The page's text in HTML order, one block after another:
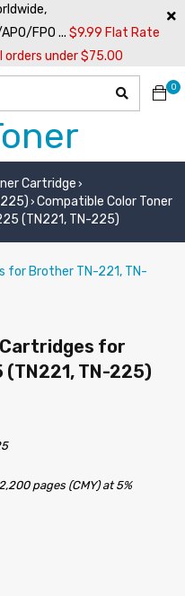
FPO ... $9.99 Flat Rate
orders under $75.00
0
Cartridge ›
› Compatible Color Toner
(TN221, TN-225)
for
(TN221, TN-225)
pages (CMY) at 5%